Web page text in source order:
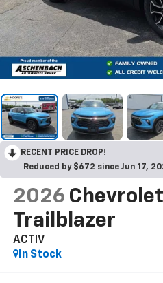
RECENT PRICE DROP!
Reduced by $672 since Jun 17,
2026 Chevrolet
Trailblazer
ACTIV
In Stock